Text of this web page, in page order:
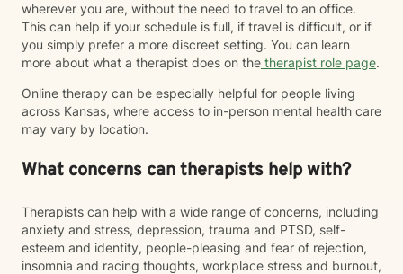
wherever you are, without the need to travel to an office.
This can help if your schedule is full, if travel is difficult, or if
you simply prefer a more discreet setting. You can learn
more about what a therapist does on the therapist role page.
Online therapy can be especially helpful for people living
across Kansas, where access to in-person mental health care
may vary by location.
What concerns can therapists help with?
Therapists can help with a wide range of concerns, including
anxiety and stress, depression, trauma and PTSD, self-
esteem and identity, people-pleasing and fear of rejection,
insomnia and racing thoughts, workplace stress and burnout,